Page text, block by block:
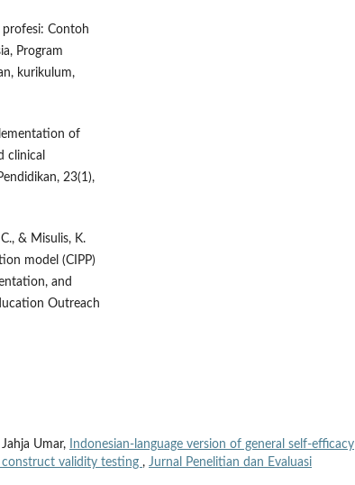
profesi: Contoh
Program
kurikulum,
of
clinical
23(1),
& Misulis, K.
model (CIPP)
and
Outreach
Umar,
Indonesian-language version of general self-efficacy
construct validity testing , Jurnal Penelitian dan Evaluasi